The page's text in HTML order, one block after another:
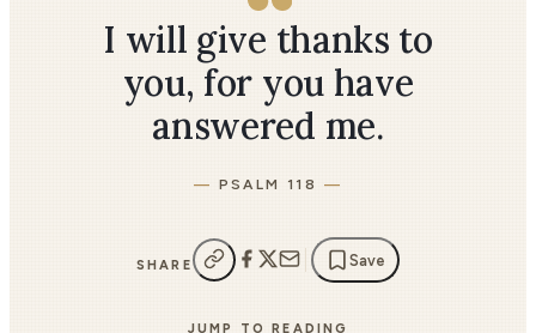
I will give thanks to
you, for you have
answered me.
PSALM 118
SHARE Save
JUMP TO READING